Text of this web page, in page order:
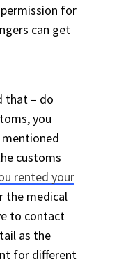
for
can get
that – do
you
mentioned
customs
rented your
the medical
to contact
as the
for different